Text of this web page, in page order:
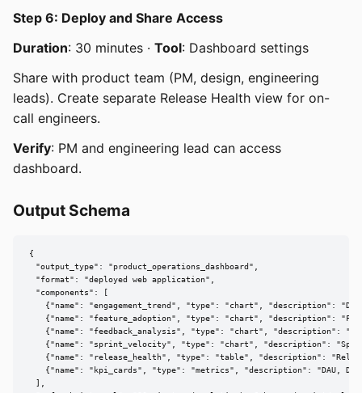
Step 6: Deploy and Share Access
Duration: 30 minutes · Tool: Dashboard settings
Share with product team (PM, design, engineering
leads). Create separate Release Health view for on-
call engineers.
Verify: PM and engineering lead can access
dashboard.
Output Schema
{
  "output_type": "product_operations_dashboard",
  "format": "deployed web application",
  "components": [
{"name": "engagement_trend", "type": "chart", "description":
{"name": "feature_adoption", "type": "chart", "description":
{"name": "feedback_analysis", "type": "chart", "description":
{"name": "sprint_velocity", "type": "chart", "description":
{"name": "release_health", "type": "table", "description":
{"name": "kpi_cards", "type": "metrics", "description": "DAU,
  ],